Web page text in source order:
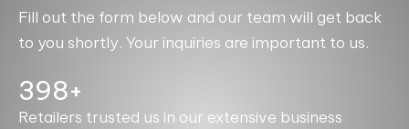
Fill out the form below and our team will get back
to you shortly. Your inquiries are important to us.
400+
Retailers trusted us in our extensive business